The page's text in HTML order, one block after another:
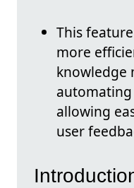
This
more
knowledge
automating
allowing
user